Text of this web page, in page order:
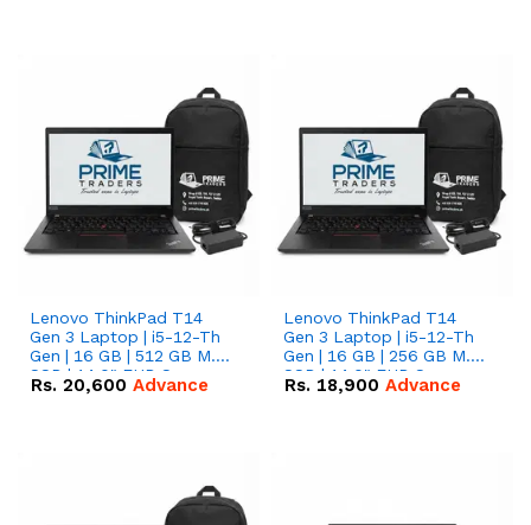
Lenovo ThinkPad T14
Gen 3 Laptop | i5-12-Th
Gen | 16 GB | 512 GB M.2
SSD | 14.0" FHD Screen
Rs. 20,600 Advance
Lenovo ThinkPad T14
Gen 3 Laptop | i5-12-Th
Gen | 16 GB | 256 GB M.2
SSD | 14.0" FHD Screen
Rs. 18,900 Advance